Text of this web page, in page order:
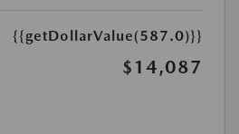
{{getDollarValue(587.0)}}
$14,087